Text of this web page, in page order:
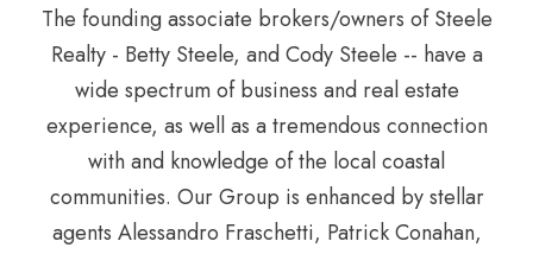
The founding associate brokers/owners of Steele
Realty - Betty Steele, and Cody Steele -- have a
wide spectrum of business and real estate
experience, as well as a tremendous connection
with and knowledge of the local coastal
communities. Our Group is enhanced by stellar
agents Alessandro Fraschetti, Patrick Conahan,